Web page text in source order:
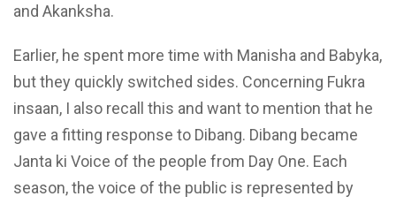
and Akanksha.
Earlier, he spent more time with Manisha and Babyka,
but they quickly switched sides. Concerning Fukra
insaan, I also recall this and want to mention that he
gave a fitting response to Dibang. Dibang became
Janta ki Voice of the people from Day One. Each
season, the voice of the public is represented by